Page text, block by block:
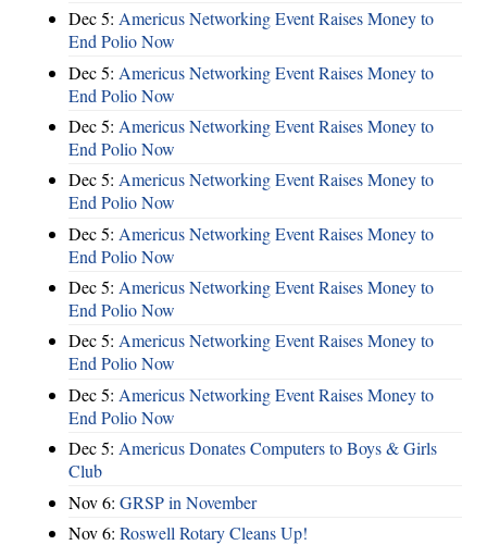
Dec 5: Americus Networking Event Raises Money to
End Polio Now
Dec 5: Americus Networking Event Raises Money to
End Polio Now
Dec 5: Americus Networking Event Raises Money to
End Polio Now
Dec 5: Americus Networking Event Raises Money to
End Polio Now
Dec 5: Americus Networking Event Raises Money to
End Polio Now
Dec 5: Americus Networking Event Raises Money to
End Polio Now
Dec 5: Americus Networking Event Raises Money to
End Polio Now
Dec 5: Americus Networking Event Raises Money to
End Polio Now
Dec 5: Americus Donates Computers to Boys & Girls
Club
Nov 6: ​GRSP in November
Nov 6: Roswell Rotary Cleans Up!